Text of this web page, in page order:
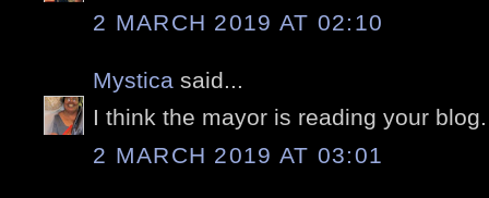
2 MARCH 2019 AT 02:10
Mystica said...
I think the mayor is reading your
2 MARCH 2019 AT 03:01